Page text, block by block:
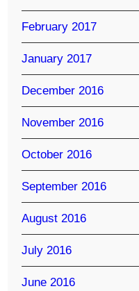
February 2017
January 2017
December 2016
November 2016
October 2016
September 2016
August 2016
July 2016
June 2016